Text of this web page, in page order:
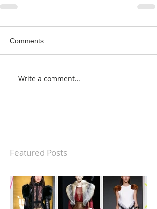
Comments
Write a comment...
Featured Posts